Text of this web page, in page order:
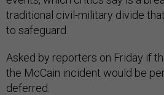
traditional civil-military divide
to safeguard.
Asked by reporters on Friday if
the McCain incident would be
deferred.